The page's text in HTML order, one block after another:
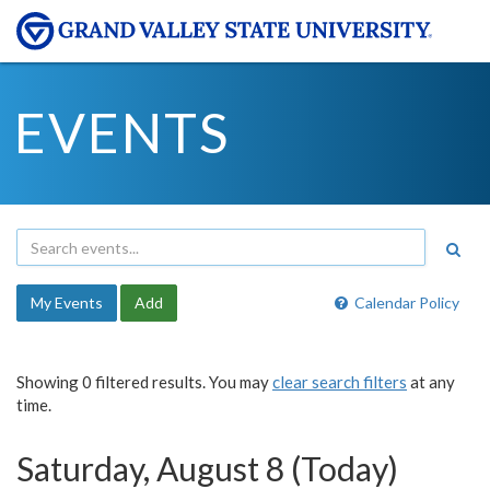
EVENTS
Calendar Policy
My Events Add
Showing 0 filtered results. You mayclear search filters at any
time.
Saturday, August 8 (Today)